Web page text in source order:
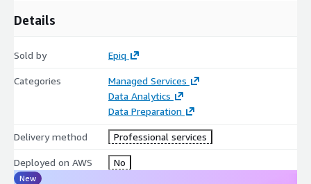
Details
Sold by Epiq
Categories
Managed Services
Data Analytics
Data Preparation
Delivery method Professional services
Deployed on AWS No
New